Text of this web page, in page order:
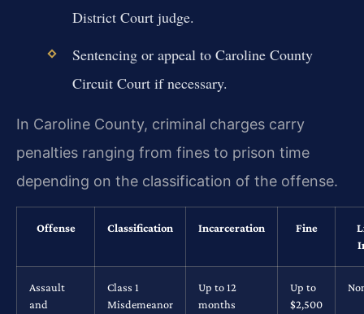
District Court judge.
Sentencing or appeal to Caroline County
Circuit Court if necessary.
In Caroline County, criminal charges carry
penalties ranging from fines to prison time
depending on the classification of the offense.
Offense Classification Incarceration Fine
Assault
and
Class 1
Misdemeanor
Up to 12
months
Up to
$2,500